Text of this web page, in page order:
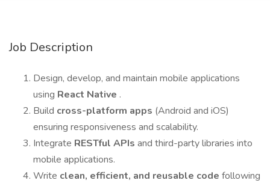
Job Description
Design, develop, and maintain mobile applications
using React Native .
Build cross-platform apps (Android and iOS)
ensuring responsiveness and scalability.
Integrate RESTful APIs and third-party libraries into
mobile applications.
Write clean, efficient, and reusable code following